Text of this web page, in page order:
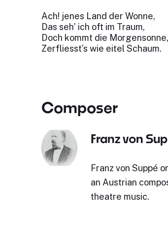
Ach! jenes Land der Wonne,
Das seh’ ich oft im Traum,
Doch kommt die Morgensonne,
Zerfliesst’s wie eitel Schaum.
Composer
Franz von
Franz von Suppé
an Austrian
theatre music.